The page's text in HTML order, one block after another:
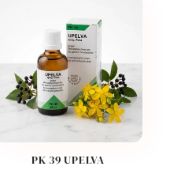
PK 39 UPELVA